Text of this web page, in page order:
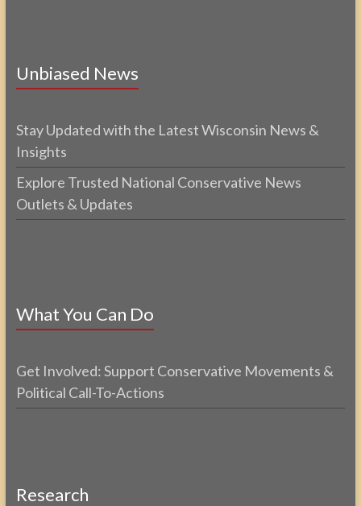
Unbiased News
Stay Updated with the Latest Wisconsin News &
Insights
Explore Trusted National Conservative News
Outlets & Updates
What You Can Do
Get Involved: Support Conservative Movements &
Political Call-To-Actions
Research